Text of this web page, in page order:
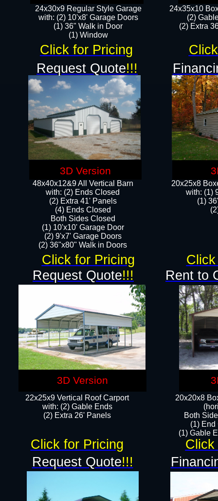
48x40x12&9 All Vertical Barn
with: (2) Ends Closed
(2) Extra 41' Panels
​​(4) Ends Closed
Both Sides Closed
(1) 10'x10' Garage Door
(2) 9'x7' Garage Doors​​​
(2) 36"x80" Walk in Doors​
24x35x10
(2)
(2) Extra
22x25x9 Vertical Roof Carport
with: (2) Gable Ends
​(2) Extra 26' Panels
20x20x8
Both
(1) End
(1) Gable
Rent to
Request Quote!!!
Request Quote!!!
24x30x9 Regular Style Garage
with: (2) 10'x8' Garage Doors
(1) 36" Walk in Door​
​​(1) Window
20x25x8
​with: (1)
(1)
Click for Pricing
Click for Pricing
Click
Click for Pricing
Request Quote!!!
3D Version
3D Version